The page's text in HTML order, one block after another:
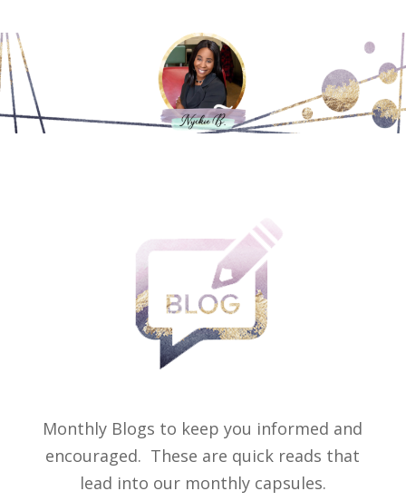
Monthly Blogs to keep you informed and
encouraged. These are quick reads that
lead into our monthly capsules.